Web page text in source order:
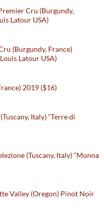
Cru (Burgundy,
Latour USA)
(Burgundy, France)
Latour USA)
2019 ($16)
Italy) “Terre di
(Tuscany, Italy) “Monna
Valley (Oregon) Pinot Noir